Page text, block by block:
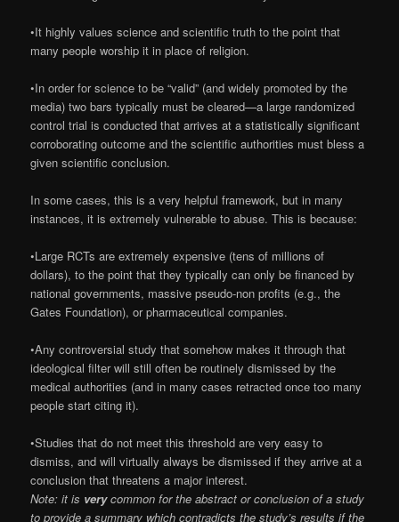
•It highly values science and scientific truth to the point that
many people worship it in place of religion.
•In order for science to be “valid” (and widely promoted by the
media) two bars typically must be cleared—a large randomized
control trial is conducted that arrives at a statistically significant
corroborating outcome and the scientific authorities must bless a
given scientific conclusion.
In some cases, this is a very helpful framework, but in many
instances, it is extremely vulnerable to abuse. This is because:
•Large RCTs are extremely expensive (tens of millions of
dollars), to the point that they typically can only be financed by
national governments, massive pseudo-non profits (e.g., the
Gates Foundation), or pharmaceutical companies.
•Any controversial study that somehow makes it through that
ideological filter will still often be routinely dismissed by the
medical authorities (and in many cases retracted once too many
people start citing it).
•Studies that do not meet this threshold are very easy to
dismiss, and will virtually always be dismissed if they arrive at a
conclusion that threatens a major interest.
Note: it is verycommon for the abstract or conclusion of a study
to provide a summary which contradicts the study’s results if the